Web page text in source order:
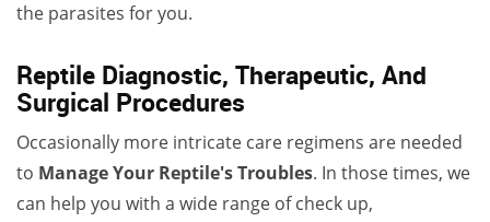
the parasites for you.
Reptile Diagnostic, Therapeutic, And
Surgical Procedures
Occasionally more intricate care regimens are needed
to Manage Your Reptile's Troubles. In those times, we
can help you with a wide range of check up,